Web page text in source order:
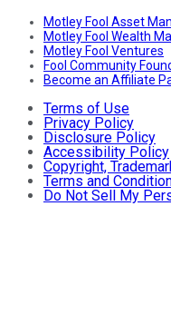
Motley Fool Asset
Motley Fool Wealth
Motley Fool Ventures
Fool Community
Become an Affiliate
Terms of Use
Privacy Policy
Disclosure Policy
Accessibility Policy
Copyright,
Terms and
Do Not Sell My